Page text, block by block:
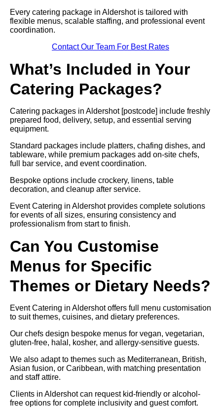
Every catering package in Aldershot is tailored with
flexible menus, scalable staffing, and professional event
coordination.
Contact Our Team For Best Rates
What’s Included in Your
Catering Packages?
Catering packages in Aldershot [postcode] include freshly
prepared food, delivery, setup, and essential serving
equipment.
Standard packages include platters, chafing dishes, and
tableware, while premium packages add on-site chefs,
full bar service, and event coordination.
Bespoke options include crockery, linens, table
decoration, and cleanup after service.
Event Catering in Aldershot provides complete solutions
for events of all sizes, ensuring consistency and
professionalism from start to finish.
Can You Customise
Menus for Specific
Themes or Dietary Needs?
Event Catering in Aldershot offers full menu customisation
to suit themes, cuisines, and dietary preferences.
Our chefs design bespoke menus for vegan, vegetarian,
gluten-free, halal, kosher, and allergy-sensitive guests.
We also adapt to themes such as Mediterranean, British,
Asian fusion, or Caribbean, with matching presentation
and staff attire.
Clients in Aldershot can request kid-friendly or alcohol-
free options for complete inclusivity and guest comfort.